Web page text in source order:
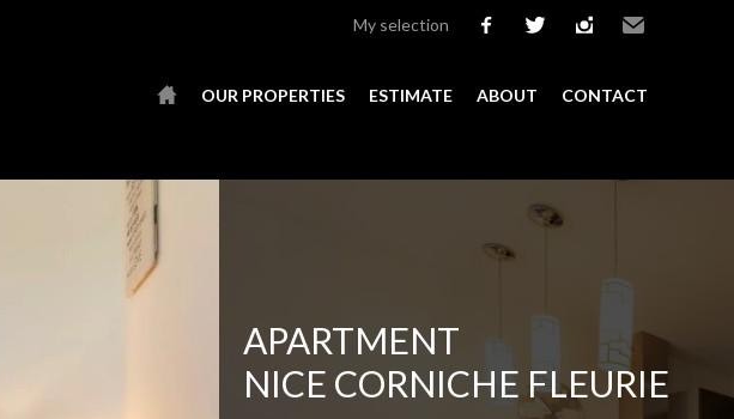
My selection
OUR PROPERTIES ESTIMATE ABOUT CONTACT
APARTMENT
NICE CORNICHE FLEURIE